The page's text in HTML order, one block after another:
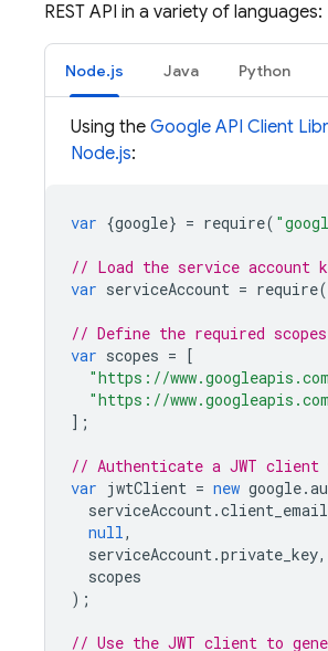
REST API in a variety of languages:
Node.js Java Python
Using the Google API Client
Node.js:
var {google} = require(
// Load the service account
var serviceAccount = require(
// Define the required
var scopes = [
"https://
"https://
];
// Authenticate a JWT
var jwtClient = new google.
serviceAccount.client_email
null,
serviceAccount.private_key,
scopes
);
// Use the JWT client to